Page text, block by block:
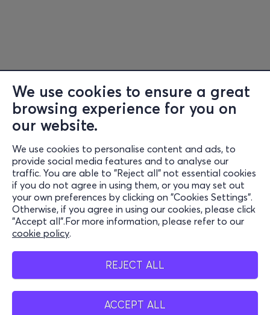
We use cookies to ensure a great
browsing experience for you on
our website.
We use cookies to personalise content and ads, to
provide social media features and to analyse our
traffic. You are able to "Reject all" not essential cookies
if you do not agree in using them, or you may set out
your own preferences by clicking on "Cookies Settings".
Otherwise, if you agree in using our cookies, please click
"Accept all".For more information, please refer to our
cookie policy.
REJECT ALL
ACCEPT ALL
Information
Support
Stay Connected
Mobile app